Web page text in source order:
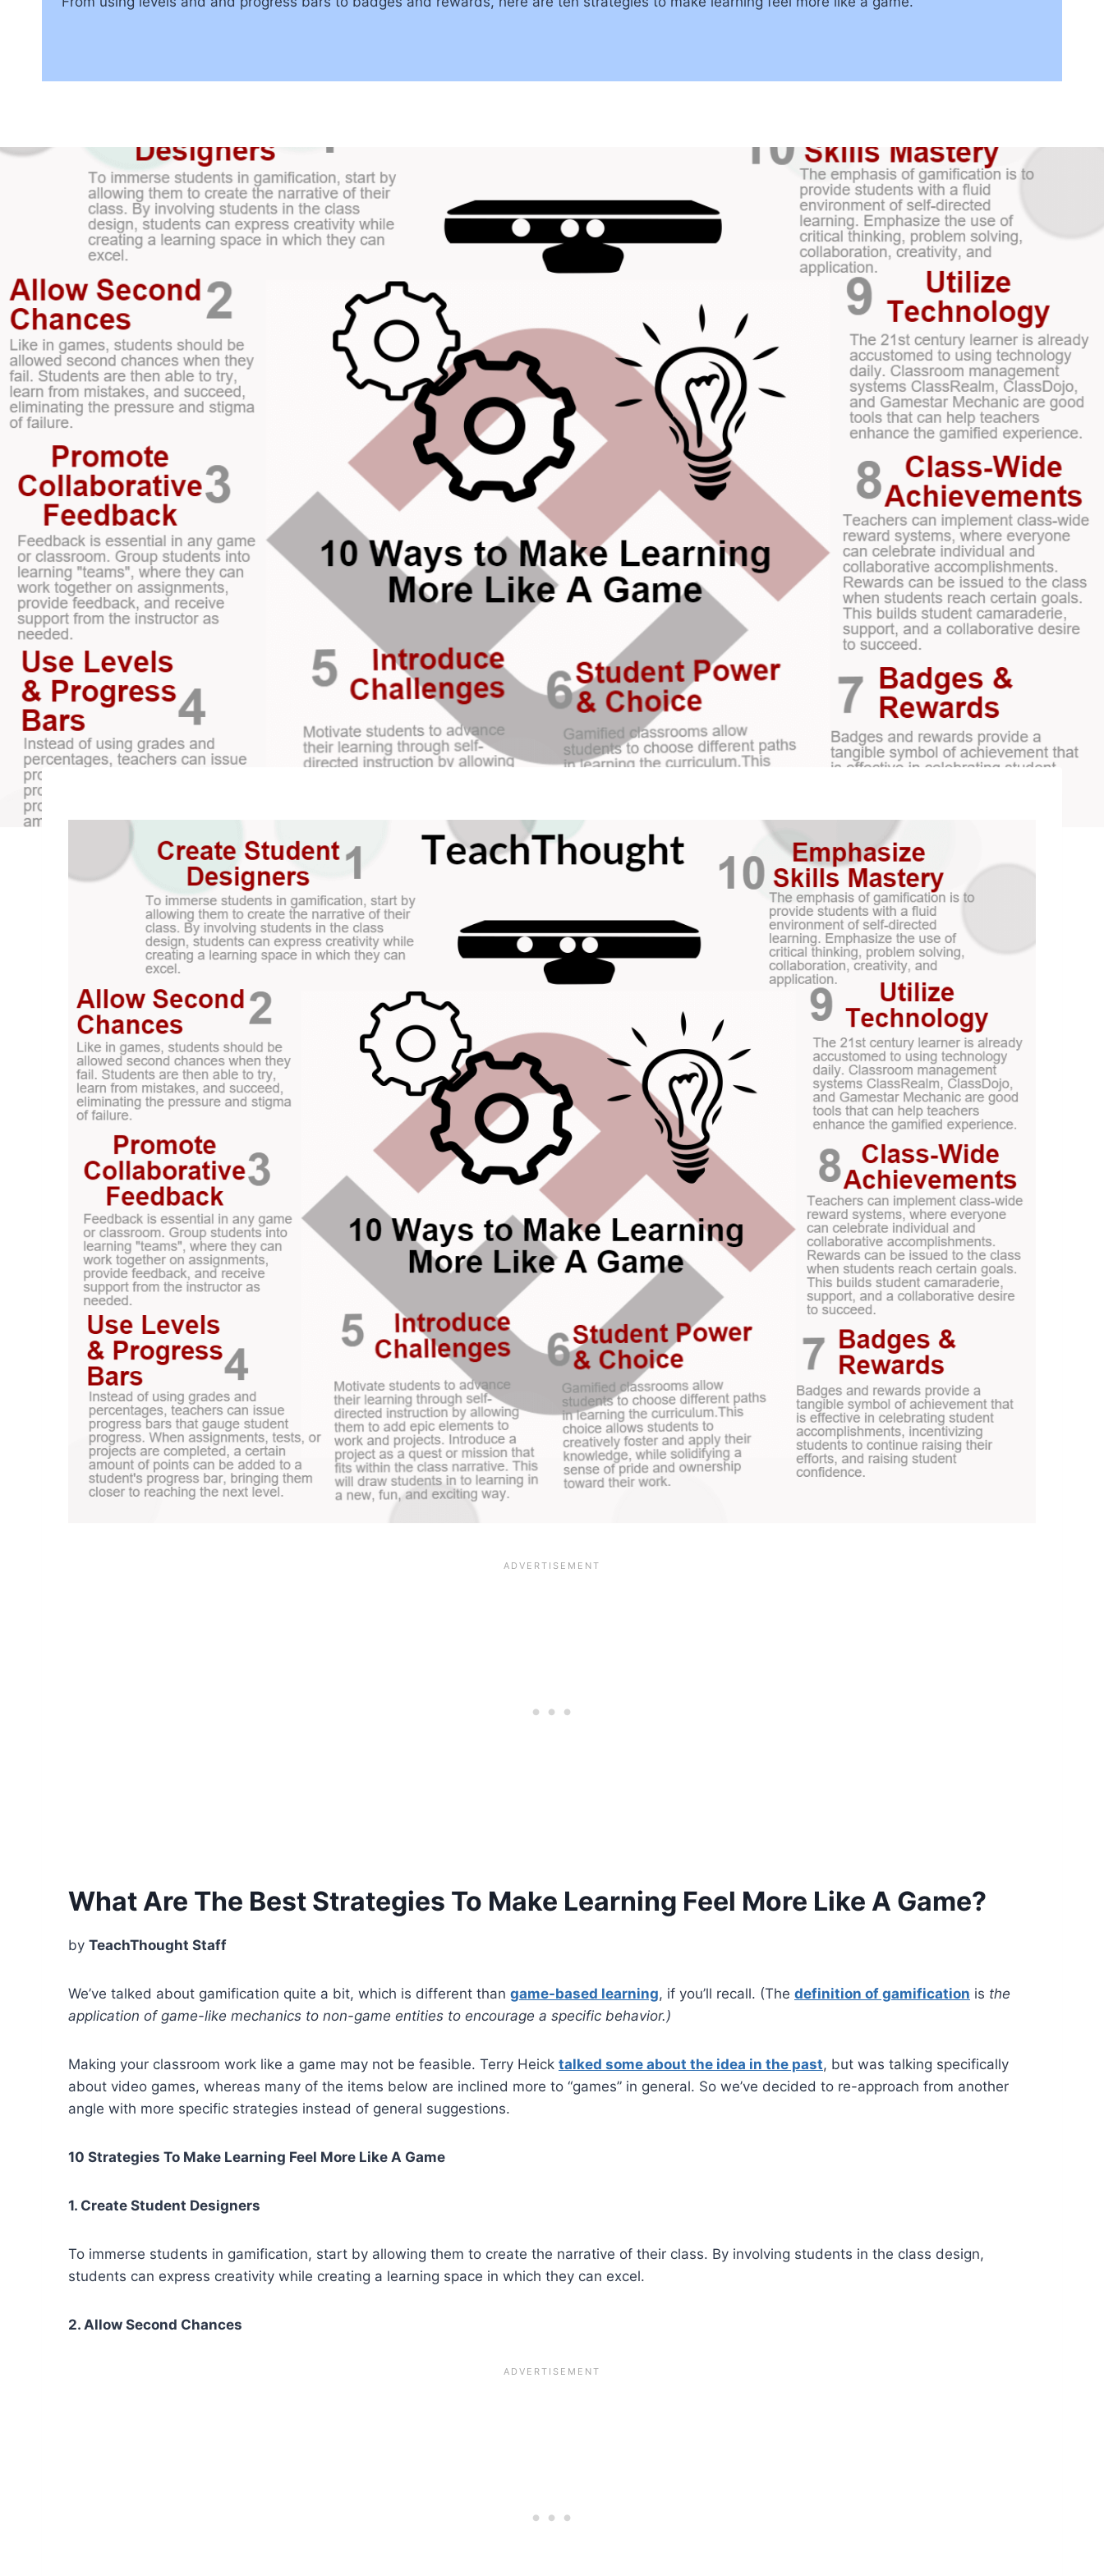
What Are The Best Strategies To Make Learning Feel More Like A Game?
by TeachThought Staff
We’ve talked about gamification quite a bit, which is different than game-based learning, if you’ll recall. (The definition of gamification is the
application of game-like mechanics to non-game entities to encourage a specific behavior.)
Making your classroom work like a game may not be feasible. Terry Heick talked some about the idea in the past, but was talking specifically
about video games, whereas many of the items below are inclined more to “games” in general. So we’ve decided to re-approach from another
angle with more specific strategies instead of general suggestions.
10 Strategies To Make Learning Feel More Like A Game
1. Create Student Designers
To immerse students in gamification, start by allowing them to create the narrative of their class. By involving students in the class design,
students can express creativity while creating a learning space in which they can excel.
2. Allow Second Chances